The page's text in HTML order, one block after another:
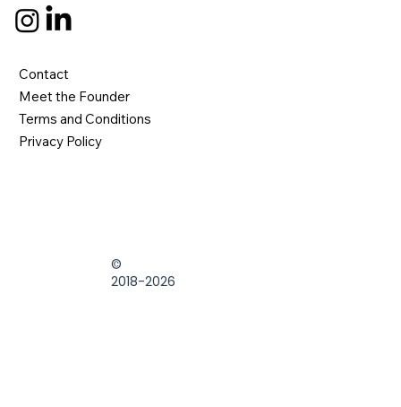
©
2018-2026
Contact
Meet the Founder
Terms and Conditions
Privacy Policy